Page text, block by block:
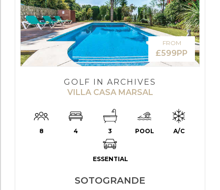
FROM
£599PP
GOLF IN ARCHIVES
VILLA CASA MARSAL
8 4 3 POOL A/C
ESSENTIAL
SOTOGRANDE